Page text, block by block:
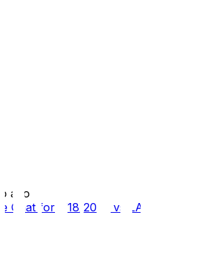
ago
Chat for 1/18/2026 vs LAR